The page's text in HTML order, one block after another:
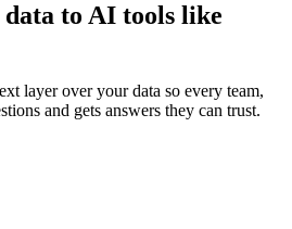
to AI tools like
layer over your data so every team,
and gets answers they can trust.